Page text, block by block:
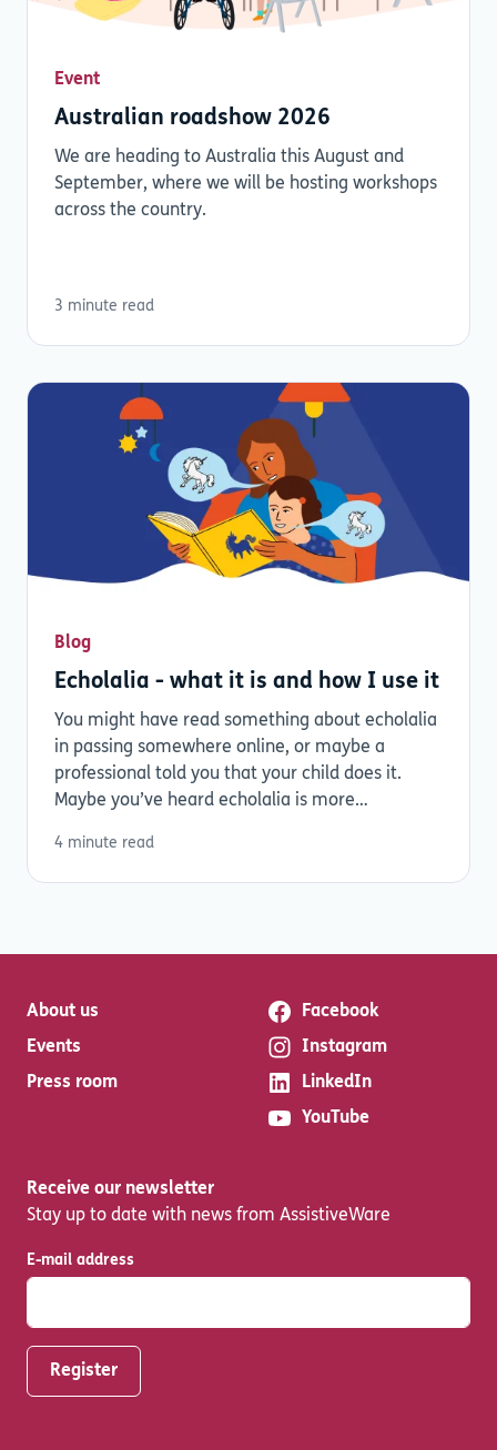
Event
Australian roadshow 2026
We are heading to Australia this August and
September, where we will be hosting workshops
across the country.
3 minute read
Blog
Echolalia - what it is and how I use it
You might have read something about echolalia
in passing somewhere online, or maybe a
professional told you that your child does it.
Maybe you’ve heard echolalia is more
4 minute read
About us
Events
Press room
Facebook
Instagram
LinkedIn
YouTube
Receive our newsletter
Stay up to date with news from AssistiveWare
E-mail address